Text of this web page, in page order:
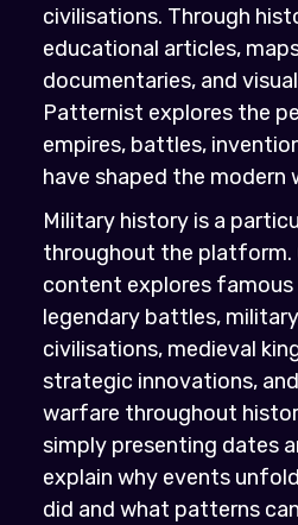
civilisations. Through
educational articles,
documentaries, and
Patternist explores the
empires, battles,
have shaped the modern
Military history is a
throughout the platform.
content explores famous
legendary battles,
civilisations, medieval
strategic innovations,
warfare throughout
simply presenting dates
explain why events
did and what patterns